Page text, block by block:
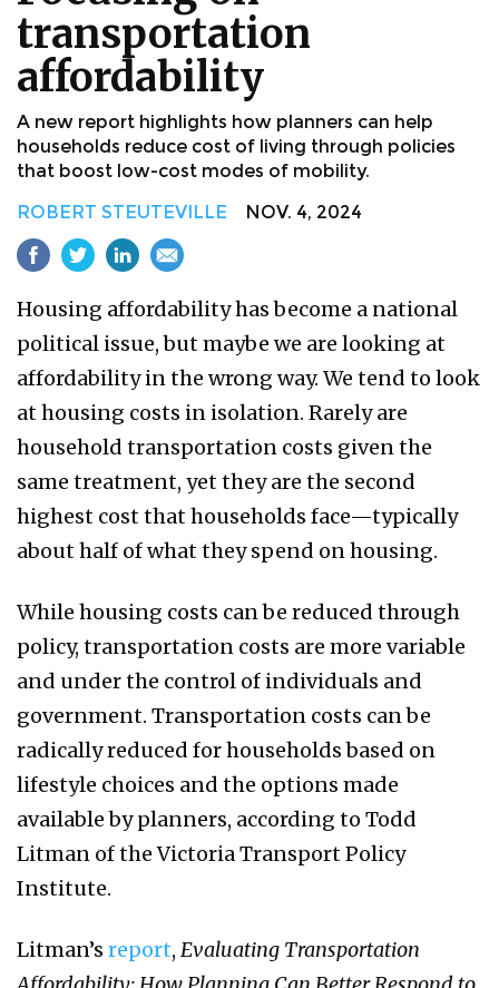
transportation
affordability
A new report highlights how planners can help
households reduce cost of living through policies
that boost low-cost modes of mobility.
ROBERT STEUTEVILLE NOV. 4, 2024
Housing affordability has become a national
political issue, but maybe we are looking at
affordability in the wrong way. We tend to look
at housing costs in isolation. Rarely are
household transportation costs given the
same treatment, yet they are the second
highest cost that households face—typically
about half of what they spend on housing.
While housing costs can be reduced through
policy, transportation costs are more variable
and under the control of individuals and
government. Transportation costs can be
radically reduced for households based on
lifestyle choices and the options made
available by planners, according to Todd
Litman of the Victoria Transport Policy
Institute.
Litman’s report, Evaluating Transportation